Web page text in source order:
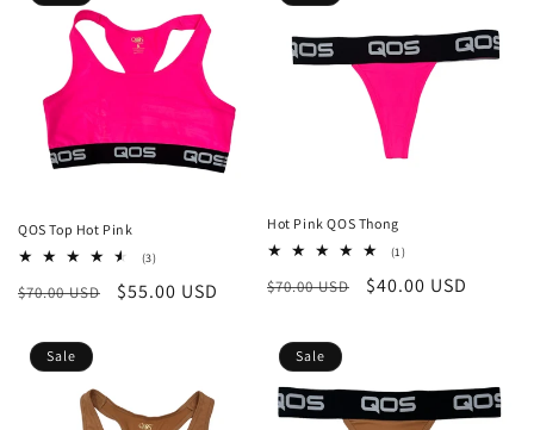
QOS Top Hot Pink
(3)3
reviews
Regular
$70.00 USD
Sale
$55.00 USD
Hot Pink QOS Thong
(1)1
reviews
Regular
$70.00 USD
Sale
$40.00 USD
Sale Sale